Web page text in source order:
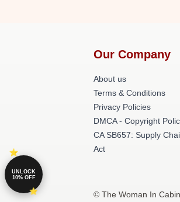
Our Company
About us
Terms & Conditions
Privacy Policies
DMCA - Copyright
CA SB657: Supply
Act
© The Woman In
UNLOCK
10% OFF